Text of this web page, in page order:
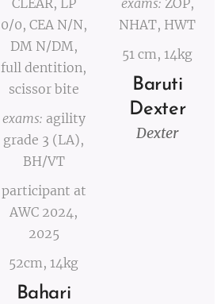
0/0, CEA N/N,
DM N/DM,
full dentition,
scissor bite
exams: agility
grade 3 (LA),
BH/VT
participant at
AWC 2024,
2025
52cm, 14kg
Bahari
NHAT, HWT
51 cm, 14kg
Baruti
Dexter
Dexter